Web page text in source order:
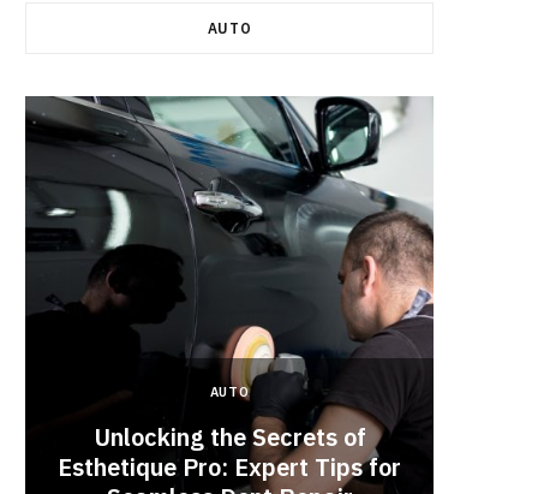
AUTO
AUTO
Unlocking the Secrets of
Esthetique Pro: Expert Tips for